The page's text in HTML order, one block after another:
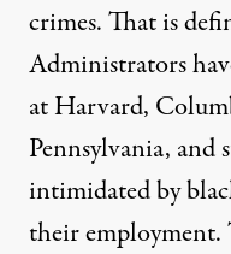
crimes. That is
Administrators
at Harvard,
Pennsylvania, and
intimidated by
their employment.